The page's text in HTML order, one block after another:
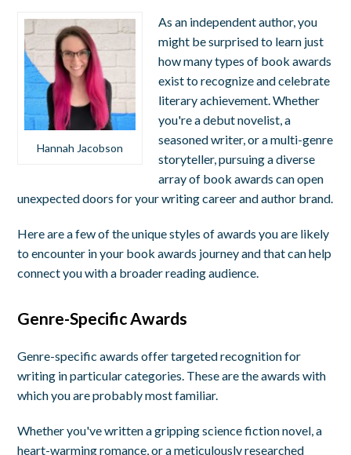
Hannah Jacobson
As an independent author, you
might be surprised to learn just
how many types of book awards
exist to recognize and celebrate
literary achievement. Whether
you're a debut novelist, a
seasoned writer, or a multi-genre
storyteller, pursuing a diverse
array of book awards can open
unexpected doors for your writing career and author brand.
Here are a few of the unique styles of awards you are likely
to encounter in your book awards journey and that can help
connect you with a broader reading audience.
Genre-Specific Awards
Genre-specific awards offer targeted recognition for
writing in particular categories. These are the awards with
which you are probably most familiar.
Whether you've written a gripping science fiction novel, a
heart-warming romance, or a meticulously researched